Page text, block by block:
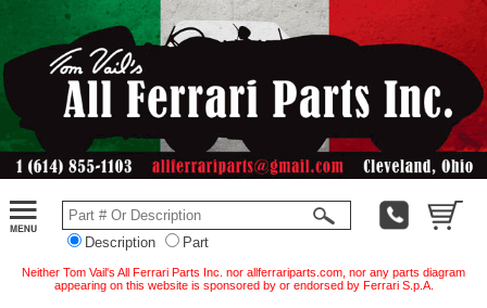
Description Part
Neither Tom Vail's All Ferrari Parts Inc. nor allferrariparts.com, nor any parts diagram
appearing on this website is sponsored by or endorsed by Ferrari S.p.A.